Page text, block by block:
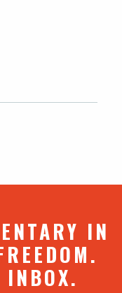
IN
INBOX.